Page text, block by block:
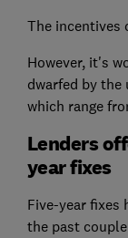
The incentives
However, it's
dwarfed by
which range
Lenders
year fixes
Five-year fixes
the past